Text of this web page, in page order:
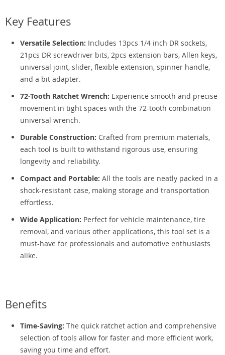
Key Features
Versatile Selection: Includes 13pcs 1/4 inch DR sockets,
21pcs DR screwdriver bits, 2pcs extension bars, Allen keys,
universal joint, slider, flexible extension, spinner handle,
and a bit adapter.
72-Tooth Ratchet Wrench: Experience smooth and precise
movement in tight spaces with the 72-tooth combination
universal wrench.
Durable Construction: Crafted from premium materials,
each tool is built to withstand rigorous use, ensuring
longevity and reliability.
Compact and Portable: All the tools are neatly packed in a
shock-resistant case, making storage and transportation
effortless.
Wide Application: Perfect for vehicle maintenance, tire
removal, and various other applications, this tool set is a
must-have for professionals and automotive enthusiasts
alike.
Benefits
Time-Saving: The quick ratchet action and comprehensive
selection of tools allow for faster and more efficient work,
saving you time and effort.